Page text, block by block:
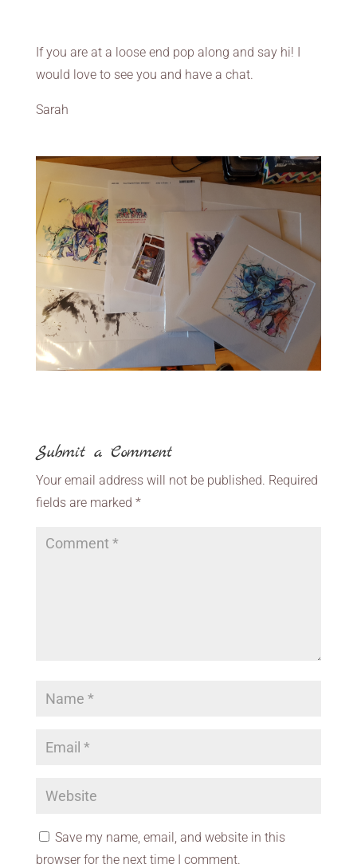
If you are at a loose end pop along and say hi! I
would love to see you and have a chat.
Sarah
Submit a Comment
Your email address will not be published. Required
fields are marked *
Save my name, email, and website in this
browser for the next time I comment.